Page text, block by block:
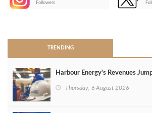
Followers
TRENDING
Harbour Energy's Revenues
Thursday, 6 August 2026